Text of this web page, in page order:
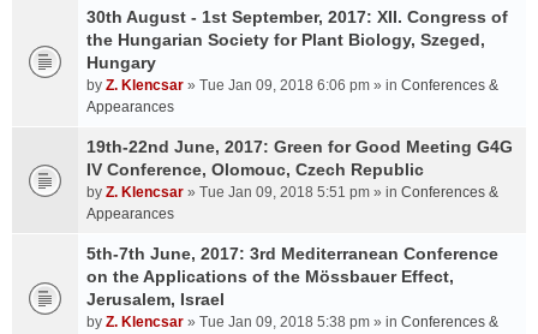
30th August - 1st September, 2017: XII. Congress of
the Hungarian Society for Plant Biology, Szeged,
Hungary
by Z. Klencsar » Tue Jan 09, 2018 6:06 pm » in Conferences &
Appearances
19th-22nd June, 2017: Green for Good Meeting G4G
IV Conference, Olomouc, Czech Republic
by Z. Klencsar » Tue Jan 09, 2018 5:51 pm » in Conferences &
Appearances
5th-7th June, 2017: 3rd Mediterranean Conference
on the Applications of the Mössbauer Effect,
Jerusalem, Israel
by Z. Klencsar » Tue Jan 09, 2018 5:38 pm » in Conferences &